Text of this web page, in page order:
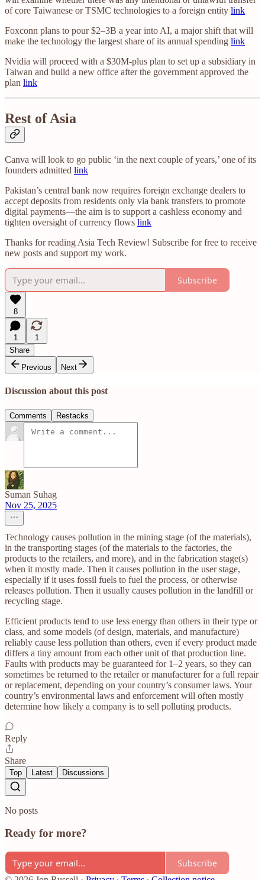
of core Taiwanese or TSMC technologies to a foreign entity link
Foxconn plans to pour $2–3B a year into AI, a major shift that will
make the technology the largest share of its annual spending link
Nvidia will proceed with a $30M-plus plan to set up a subsidiary in
Taiwan and build a new office after the government approved the
plan link
Rest of Asia
Canva will look to go public ‘in the next couple of years,’ one of its
founders admitted link
Pakistan’s central bank now requires foreign exchange dealers to
accept deposits from residents only via bank transfers to promote
digital payments—the aim is to support a cashless economy and
tighten oversight of currency flows link
Thanks for reading Asia Tech Review! Subscribe for free to receive
new posts and support my work.
Subscribe
8
1
1
Share
Previous
Next
Discussion about this post
Comments Restacks
Suman Suhag
Nov 25, 2025
Technology causes pollution in the mining stage (of the materials),
in the transporting stages (of the materials to the factories, the
products to the retailers, and more), and in the fabrication stage(s)
when it mostly made. Then it causes pollution in the user stage,
especially if it uses fossil fuels to fuel the process, or otherwise
releases pollution. Then it usually causes pollution in the landfill or
recycling stage.
Efficient products tend to use less energy than others in their type or
class, and some models (of design, materials, and manufacture)
reliably cause less pollution than others, even if every product made
differs a tiny amount from each other unit of that production line.
Faults with products may be guaranteed for 1–2 years, so they can
sometimes be returned to the retailer or manufacturer for a full repair
or replacement, depending on your country’s consumer laws. Your
country’s environmental laws and enforcement will often mostly
determine how likely a company is to sell polluting products.
Reply
Share
Top Latest Discussions
No posts
Ready for more?
Subscribe